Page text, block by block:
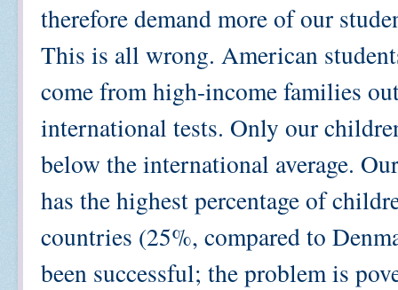
therefore demand more of our
This is all wrong. American
come from high-income families
international tests. Only our
below the international average.
has the highest percentage of
countries (25%, compared to
been successful; the problem is